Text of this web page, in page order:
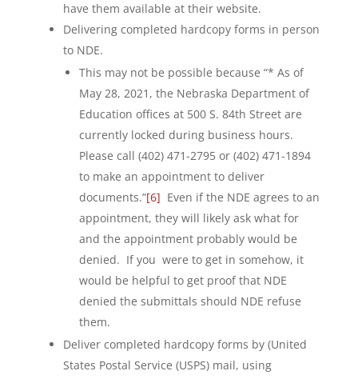
have them available at their website.
Delivering completed hardcopy forms in person
to NDE.
This may not be possible because “* As of
May 28, 2021, the Nebraska Department of
Education offices at 500 S. 84th Street are
currently locked during business hours.
Please call (402) 471-2795 or (402) 471-1894
to make an appointment to deliver
documents.”[6] Even if the NDE agrees to an
appointment, they will likely ask what for
and the appointment probably would be
denied. If you were to get in somehow, it
would be helpful to get proof that NDE
denied the submittals should NDE refuse
them.
Deliver completed hardcopy forms by (United
States Postal Service (USPS) mail, using